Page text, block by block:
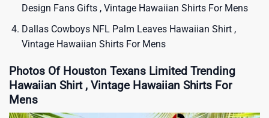
Design Fans Gifts , Vintage Hawaiian Shirts For Mens
Dallas Cowboys NFL Palm Leaves Hawaiian Shirt ,
Vintage Hawaiian Shirts For Mens
Photos Of Houston Texans Limited Trending
Hawaiian Shirt , Vintage Hawaiian Shirts For
Mens